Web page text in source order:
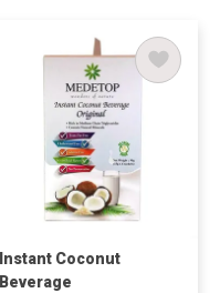
Instant Coconut
Beverage